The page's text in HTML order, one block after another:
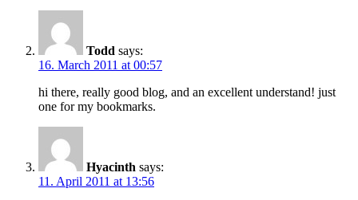
Todd says:
16. March 2011 at 00:57
hi there, really good blog, and an excellent understand! just
one for my bookmarks.
Hyacinth says:
11. April 2011 at 13:56